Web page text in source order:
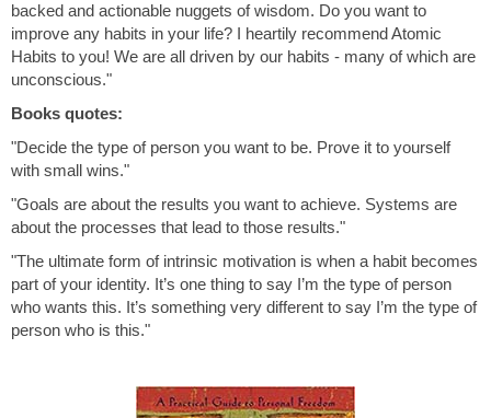
backed and actionable nuggets of wisdom. Do you want to
improve any habits in your life? I heartily recommend Atomic
Habits to you! We are all driven by our habits - many of which are
unconscious."
Books quotes:
"Decide the type of person you want to be. Prove it to yourself
with small wins."
"Goals are about the results you want to achieve. Systems are
about the processes that lead to those results."
"The ultimate form of intrinsic motivation is when a habit becomes
part of your identity. It’s one thing to say I’m the type of person
who wants this. It’s something very different to say I’m the type of
person who is this."